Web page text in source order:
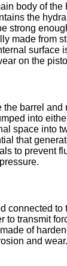
body of the
the
strong
made from
surface
on the
barrel and
into
space into
that
to prevent
connected to
to transmit
of
and wear.